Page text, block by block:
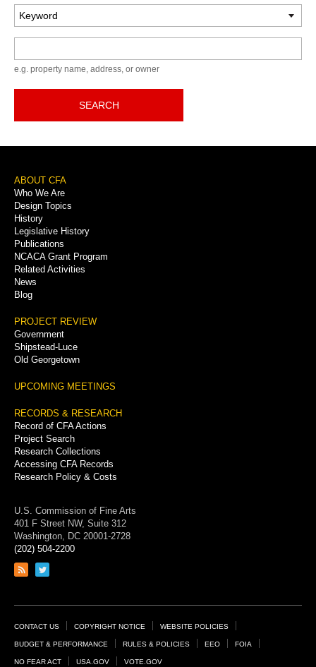
e.g. property name, address, or owner
SEARCH
Footer
Menu
ABOUT CFA
Who We Are
Design Topics
History
Legislative History
Publications
NCACA Grant Program
Related Activities
News
Blog
PROJECT REVIEW
Government
Shipstead-Luce
Old Georgetown
UPCOMING MEETINGS
RECORDS & RESEARCH
Record of CFA Actions
Project Search
Research Collections
Accessing CFA Records
Research Policy & Costs
U.S. Commission of Fine Arts
401 F Street NW, Suite 312
Washington, DC 20001-2728
(202) 504-2200
Link
feed
Link
page
Footer
Links
CONTACT US COPYRIGHT NOTICE WEBSITE POLICIES
BUDGET & PERFORMANCE RULES & POLICIES EEO FOIA
NO FEAR ACT USA.GOV VOTE.GOV